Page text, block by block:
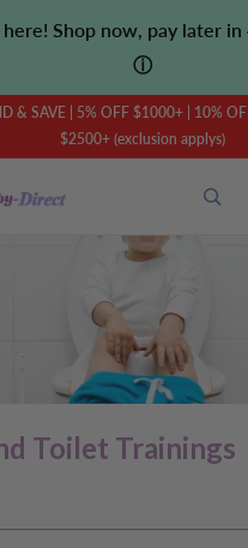
Shop now, pay later in
ⓘ
& SAVE | 5% OFF $1000+ | 10%
$2500+ (exclusion applys)
Toilet Trainings